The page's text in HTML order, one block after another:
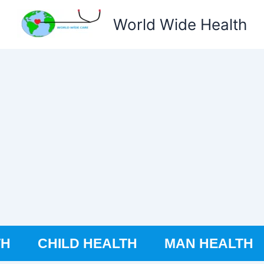
World Wide Health
CHILD HEALTH MAN HEALTH